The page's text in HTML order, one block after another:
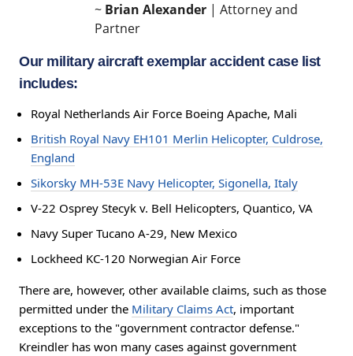
~ Brian Alexander | Attorney and
Partner
Our military aircraft exemplar accident case list
includes:
Royal Netherlands Air Force Boeing Apache, Mali
British Royal Navy EH101 Merlin Helicopter, Culdrose,
England
Sikorsky MH-53E Navy Helicopter, Sigonella, Italy
V-22 Osprey Stecyk v. Bell Helicopters, Quantico, VA
Navy Super Tucano A-29, New Mexico
Lockheed KC-120 Norwegian Air Force
There are, however, other available claims, such as those
permitted under the Military Claims Act, important
exceptions to the "government contractor defense."
Kreindler has won many cases against government